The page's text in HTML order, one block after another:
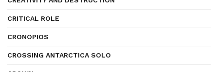
CRITICAL ROLE
CRONOPIOS
CROSSING ANTARCTICA SOLO